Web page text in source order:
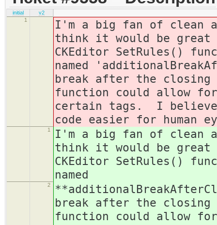
initial
v2
1
I'm a big fan of clean
think it would be great
CKEditor SetRules()
named
break after the
function could allow
certain tags. I believe
code easier for human
1
I'm a big fan of clean
think it would be great
CKEditor SetRules()
named
2
break after the
function could allow